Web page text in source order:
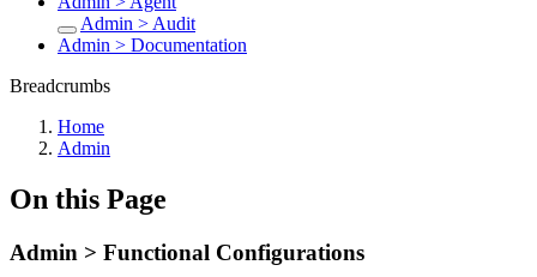
Admin > Audit
Admin > Documentation
Breadcrumbs
Home
Admin
On this Page
Admin > Functional Configurations